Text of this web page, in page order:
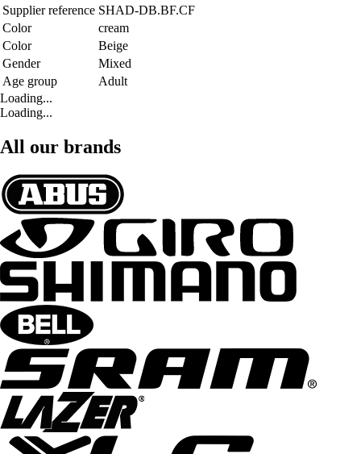
Supplier reference SHAD-DB.BF.CF
Color
cream
Color
Beige
Gender
Mixed
Age group
Adult
Loading...
Loading...
All our brands